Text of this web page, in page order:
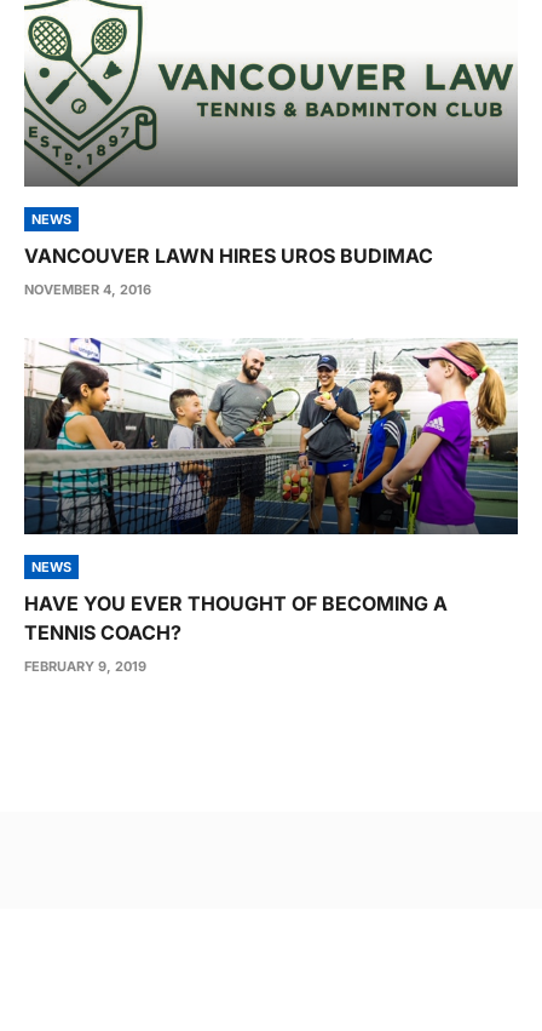
NEWS
VANCOUVER LAWN HIRES UROS BUDIMAC
NOVEMBER 4, 2016
NEWS
HAVE YOU EVER THOUGHT OF BECOMING A
TENNIS COACH?
FEBRUARY 9, 2019